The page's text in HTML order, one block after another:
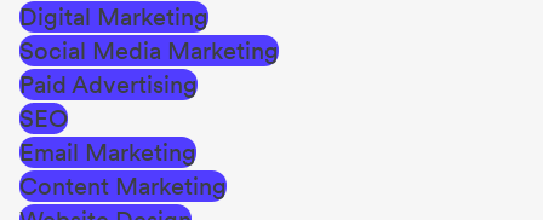
Digital Marketing
Social Media Marketing
Paid Advertising
SEO
Email Marketing
Content Marketing